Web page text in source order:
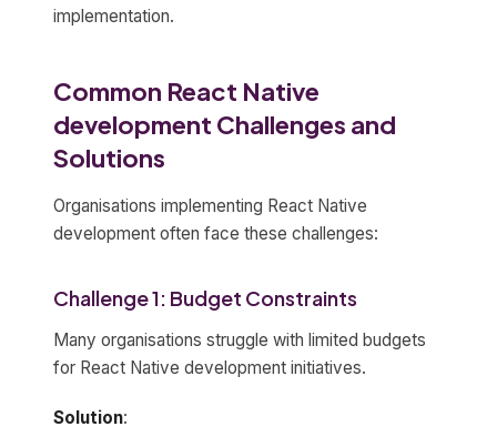
implementation.
Common React Native
development Challenges and
Solutions
Organisations implementing React Native
development often face these challenges:
Challenge 1: Budget Constraints
Many organisations struggle with limited budgets
for React Native development initiatives.
Solution: